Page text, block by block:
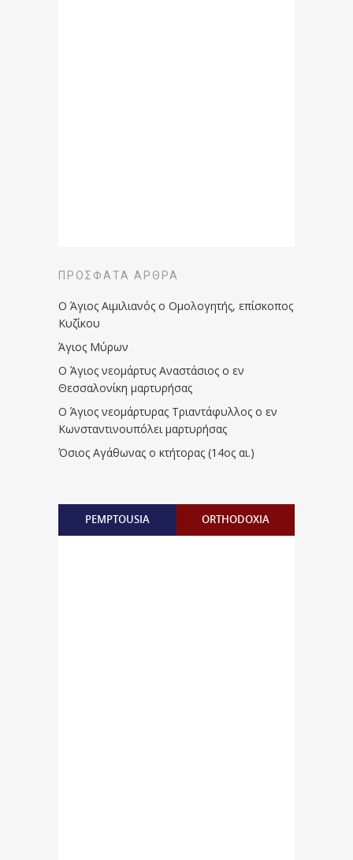
ΠΡΌΣΦΑΤΑ ΆΡΘΡΑ
Ο Άγιος Αιμιλιανός ο Ομολογητής, επίσκοπος
Κυζίκου
Άγιος Μύρων
Ο Άγιος νεομάρτυς Αναστάσιος ο εν
Θεσσαλονίκη μαρτυρήσας
Ο Άγιος νεομάρτυρας Τριαντάφυλλος ο εν
Κωνσταντινουπόλει μαρτυρήσας
Όσιος Αγάθωνας ο κτήτορας (14ος αι.)
PEMPTOUSIA ORTHODOXIA